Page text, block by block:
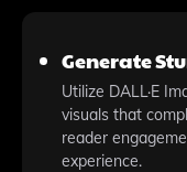
Generate
Utilize DALL·E
visuals that
reader
experience.